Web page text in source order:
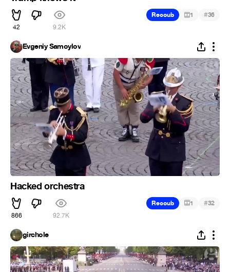
42 9.2K
Recoub 1 #36
Evgeniy Samoylov
Hacked orchestra
866 92.7K
Recoub 1 #32
girchole